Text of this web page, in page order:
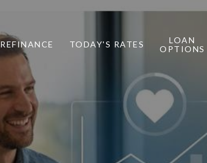
REFINANCE TODAY'S RATES
LOAN
OPTIONS